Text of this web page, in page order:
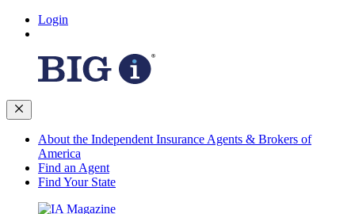
Login
About the Independent Insurance Agents & Brokers of
America
Find an Agent
Find Your State